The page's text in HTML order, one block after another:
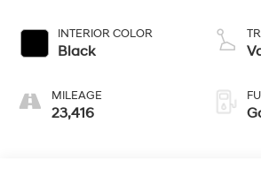
INTERIOR COLOR
Black
MILEAGE
23,416